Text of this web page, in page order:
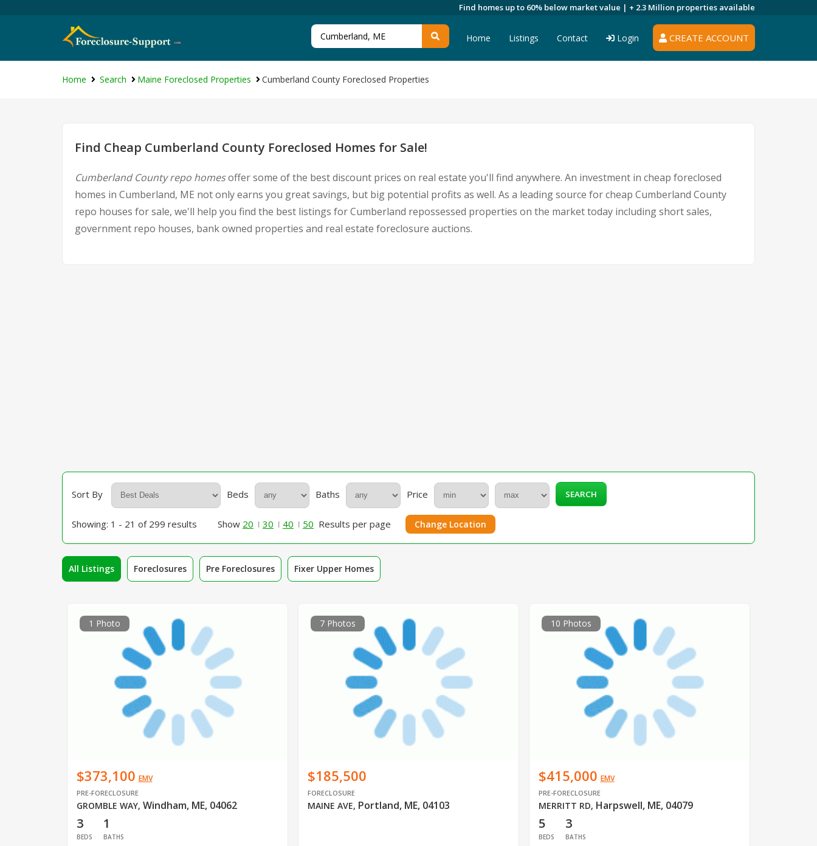
Find homes up to 60% below market value | + 2.3 Million properties available
CREATE ACCOUNT
Home Listings Contact Login
Home Search Maine Foreclosed Properties Cumberland County Foreclosed Properties
Find Cheap Cumberland County Foreclosed Homes for Sale!
Cumberland County repo homesoffer some of the best discount prices on real estate you'll find anywhere. An investment in cheap foreclosed
homes in Cumberland, ME not only earns you great savings, but big potential profits as well. As a leading source for cheap Cumberland County
repo houses for sale, we'll help you find the best listings for Cumberland repossessed properties on the market today including short sales,
government repo houses, bank owned properties and real estate foreclosure auctions.
Sort By Beds Baths Price SEARCH
Showing: 1 - 21 of 299 results Show 20 30 40 50 Results per page Change Location
All Listings Foreclosures Pre Foreclosures Fixer Upper Homes
1 Photo
$373,100 EMV
PRE-FORECLOSURE
GROMBLE WAY, Windham, ME, 04062
3
BEDS
1
BATHS
7 Photos
$185,500
FORECLOSURE
MAINE AVE, Portland, ME, 04103
10 Photos
$415,000 EMV
PRE-FORECLOSURE
MERRITT RD, Harpswell, ME, 04079
5
BEDS
3
BATHS